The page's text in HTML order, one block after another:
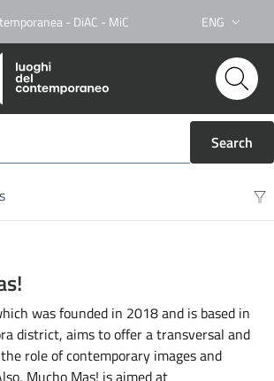
- DiAC - MiC Lingua attiva:
ENG
Search
was founded in 2018 and is based in
district, aims to offer a transversal and
role of contemporary images and
Mucho Mas! is aimed at